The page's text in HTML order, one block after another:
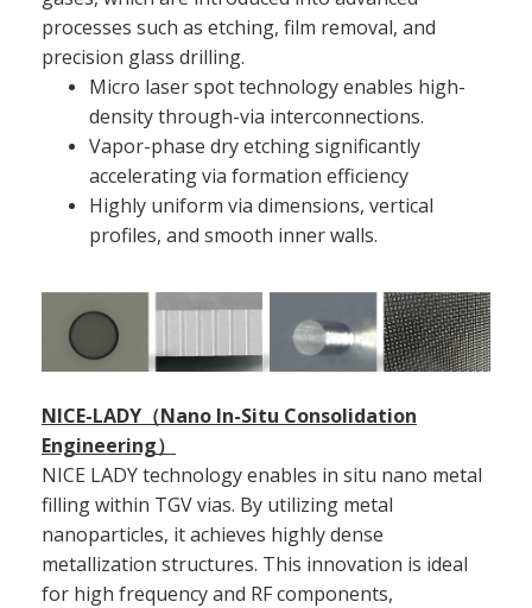
processes such as etching, film removal, and
precision glass drilling.
Micro laser spot technology enables high-
density through-via interconnections.
Vapor-phase dry etching significantly
accelerating via formation efficiency
Highly uniform via dimensions, vertical
profiles, and smooth inner walls.
NICE-LADY（Nano In-Situ Consolidation
Engineering）
NICE LADY technology enables in situ nano metal
filling within TGV vias. By utilizing metal
nanoparticles, it achieves highly dense
metallization structures. This innovation is ideal
for high frequency and RF components,